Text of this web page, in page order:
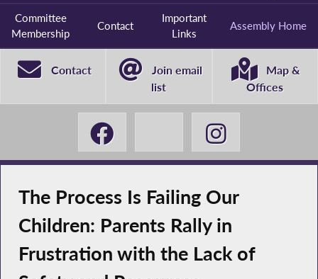
Committee
Membership
Contact
Important
Links
Assembly Home
Contact
Join email
list
Map &
Offices
The Process Is Failing Our
Children: Parents Rally in
Frustration with the Lack of